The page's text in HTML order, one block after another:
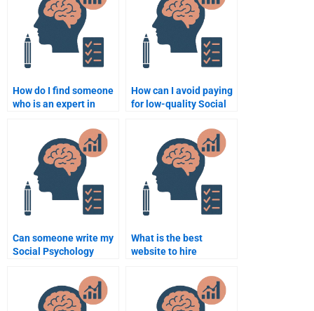
How do I find someone
who is an expert in
How can I avoid paying
for low-quality Social
Can someone write my
Social Psychology
What is the best
website to hire
Psychology homework?